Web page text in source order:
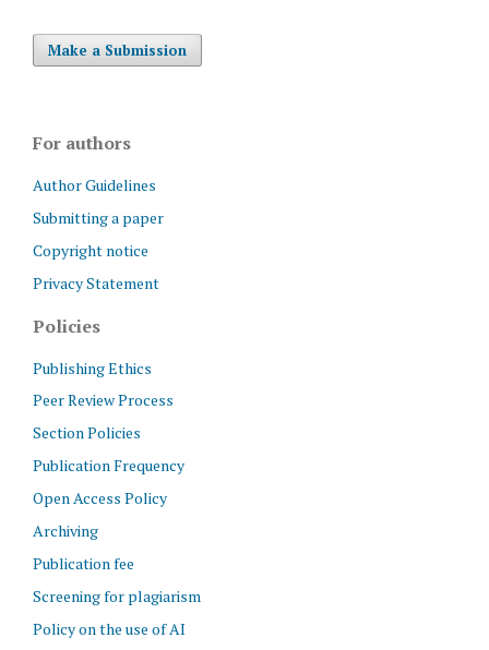
Make a Submission
For authors
Author Guidelines
Submitting a paper
Copyright notice
Privacy Statement
Policies
Publishing Ethics
Peer Review Process
Section Policies
Publication Frequency
Open Access Policy
Archiving
Publication fee
Screening for plagiarism
Policy on the use of AI